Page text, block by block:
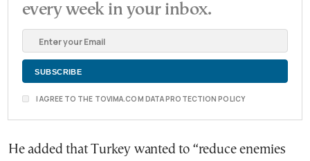
every week in your inbox.
I AGREE TO THE TOVIMA.COM DATA PROTECTION POLICY
He added that Turkey wanted to “reduce enemies